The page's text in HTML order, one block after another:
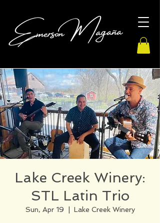
Lake Creek Winery:
STL Latin Trio
Sun, Apr 19 Lake Creek Winery